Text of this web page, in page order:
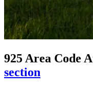
925 Area Code
section